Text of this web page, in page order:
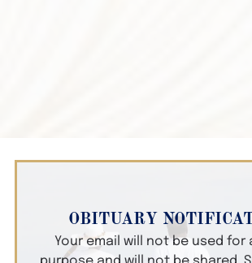
OBITUARY
Your email will not be used for